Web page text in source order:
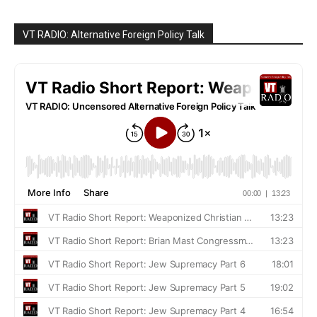
VT RADIO: Alternative Foreign Policy Talk